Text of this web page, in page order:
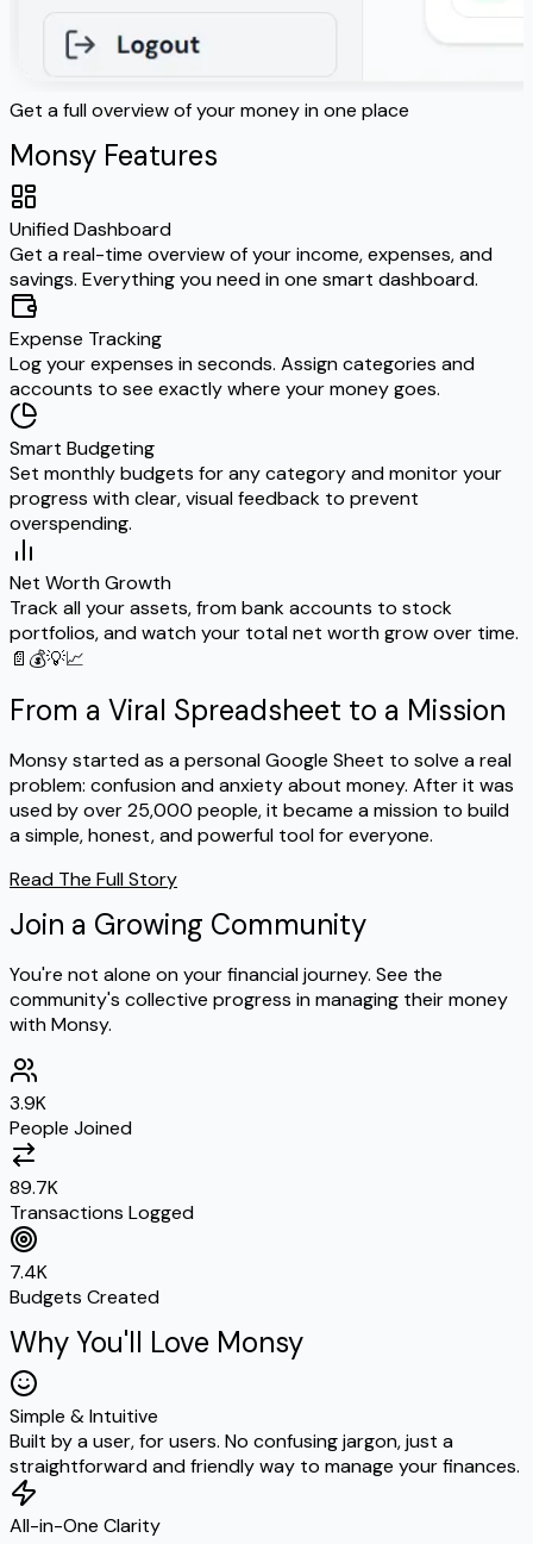
Get a full overview of your money in one place
Monsy Features
Unified Dashboard
Get a real-time overview of your income, expenses, and
savings. Everything you need in one smart dashboard.
Expense Tracking
Log your expenses in seconds. Assign categories and
accounts to see exactly where your money goes.
Smart Budgeting
Set monthly budgets for any category and monitor your
progress with clear, visual feedback to prevent
overspending.
Net Worth Growth
Track all your assets, from bank accounts to stock
portfolios, and watch your total net worth grow over time.
📄 💰💡📈
From a Viral Spreadsheet to a Mission
Monsy started as a personal Google Sheet to solve a real
problem: confusion and anxiety about money. After it was
used by over 25,000 people, it became a mission to build
a simple, honest, and powerful tool for everyone.
Read The Full Story
Join a Growing Community
You're not alone on your financial journey. See the
community's collective progress in managing their money
with Monsy.
3.9K
People Joined
89.7K
Transactions Logged
7.4K
Budgets Created
Why You'll Love Monsy
Simple & Intuitive
Built by a user, for users. No confusing jargon, just a
straightforward and friendly way to manage your finances.
All-in-One Clarity